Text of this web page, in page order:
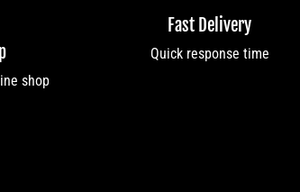
shop
Fast Delivery
Quick response time